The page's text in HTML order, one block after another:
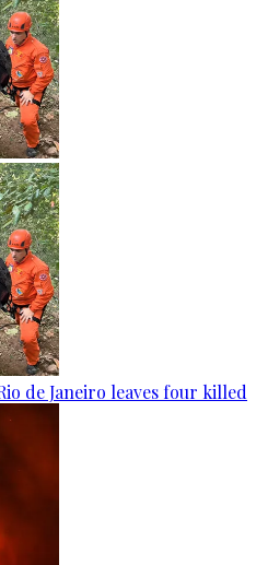
de Janeiro leaves four killed